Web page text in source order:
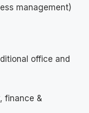
management)
office and
finance &